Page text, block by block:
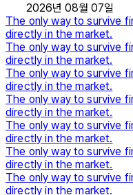
2026년 08월 07일
The only way to survive
directly in the market.
The only way to survive
directly in the market.
The only way to survive
directly in the market.
The only way to survive
directly in the market.
The only way to survive
directly in the market.
The only way to survive
directly in the market.
The only way to survive
directly in the market.